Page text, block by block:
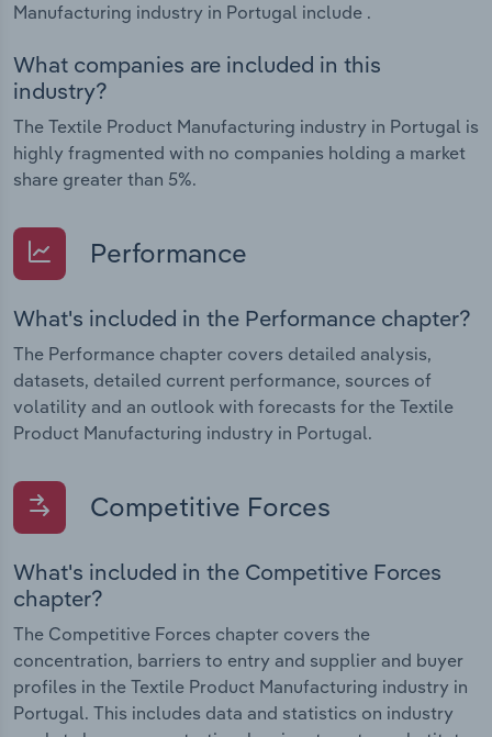
Manufacturing industry in Portugal include .
What companies are included in this
industry?
The Textile Product Manufacturing industry in Portugal is
highly fragmented with no companies holding a market
share greater than 5%.
Performance
What's included in the Performance chapter?
The Performance chapter covers detailed analysis,
datasets, detailed current performance, sources of
volatility and an outlook with forecasts for the Textile
Product Manufacturing industry in Portugal.
Competitive Forces
What's included in the Competitive Forces
chapter?
The Competitive Forces chapter covers the
concentration, barriers to entry and supplier and buyer
profiles in the Textile Product Manufacturing industry in
Portugal. This includes data and statistics on industry